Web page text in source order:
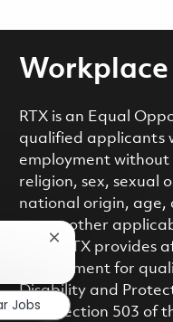
RTX is an Equal
qualified applicants
employment
religion, sex, sexual
national origin, age,
or any other
class. RTX provides
employment for
Disability and
with Section 503 of
Close chatbot
Jobs